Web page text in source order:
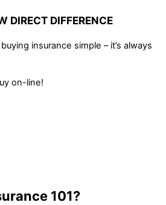
DIRECT DIFFERENCE
insurance simple – it’s always
on-line!
101?